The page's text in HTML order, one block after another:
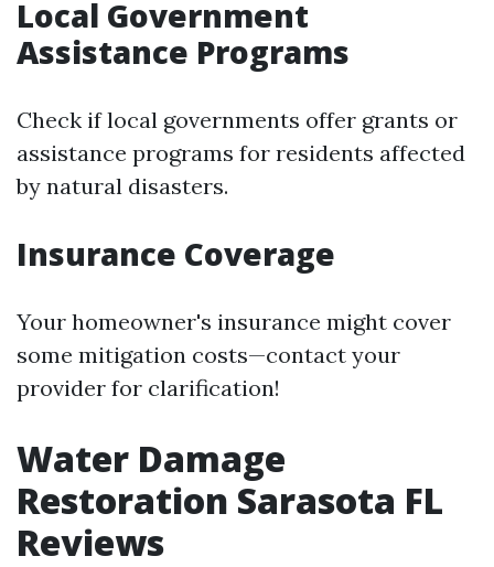
Local Government
Assistance Programs
Check if local governments offer grants or
assistance programs for residents affected
by natural disasters.
Insurance Coverage
Your homeowner's insurance might cover
some mitigation costs—contact your
provider for clarification!
Water Damage
Restoration Sarasota FL
Reviews